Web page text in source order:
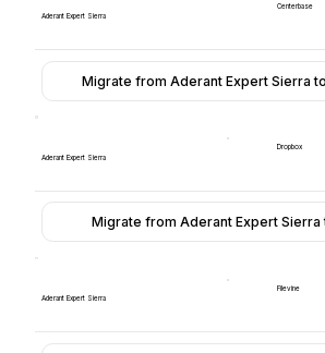
Aderant Expert Sierra
Centerbase
Migrate from Aderant Expert Sierra
Aderant Expert Sierra
Dropbox
Migrate from Aderant Expert
Aderant Expert Sierra
Filevine